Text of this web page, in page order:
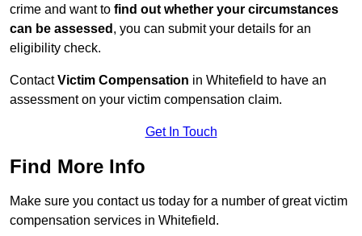
crime and want to find out whether your circumstances
can be assessed , you can submit your details for an
eligibility check.
ContactVictim Compensation in Whitefield to have an
assessment on your victim compensation claim.
Get In Touch
Find More Info
Make sure you contact us today for a number of great victim
compensation services in Whitefield.